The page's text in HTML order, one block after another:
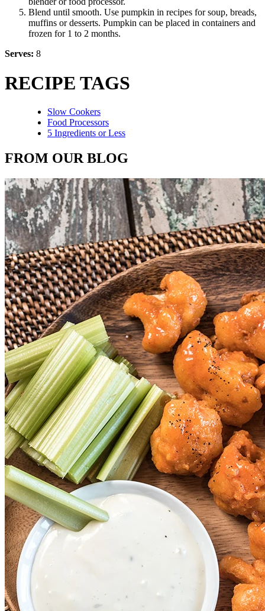
Blend until smooth. Use pumpkin in recipes for soup, breads,
muffins or desserts. Pumpkin can be placed in containers and
frozen for 1 to 2 months.
Serves: 8
RECIPE TAGS
Slow Cookers
Food Processors
5 Ingredients or Less
FROM OUR BLOG